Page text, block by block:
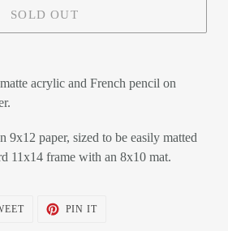
SOLD OUT
acrylic and French pencil on
9x12 paper, sized to be easily matted
11x14 frame with an 8x10 mat.
TWEET
PIN ITPIN